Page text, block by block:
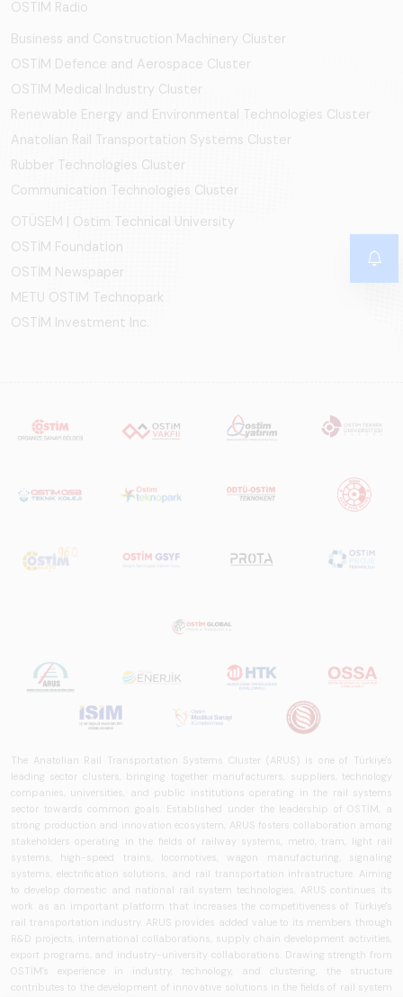
OSTIM Radio
Business and Construction Machinery Cluster
OSTİM Defence and Aerospace Cluster
OSTIM Medical Industry Cluster
Renewable Energy and Environmental Technologies Cluster
Anatolian Rail Transportation Systems Cluster
Rubber Technologies Cluster
Communication Technologies Cluster
OTÜSEM | Ostim Technical University
OSTİM Foundation
OSTİM Newspaper
METU OSTIM Technopark
OSTİM Investment Inc.
The Anatolian Rail Transportation Systems Cluster (ARUS) is one of Türkiye's
leading sector clusters, bringing together manufacturers, suppliers, technology
companies, universities, and public institutions operating in the rail systems
sector towards common goals. Established under the leadership of OSTİM, a
strong production and innovation ecosystem, ARUS fosters collaboration among
stakeholders operating in the fields of railway systems, metro, tram, light rail
systems, high-speed trains, locomotives, wagon manufacturing, signaling
systems, electrification solutions, and rail transportation infrastructure. Aiming
to develop domestic and national rail system technologies, ARUS continues its
work as an important platform that increases the competitiveness of Türkiye's
rail transportation industry. ARUS provides added value to its members through
R&D projects, international collaborations, supply chain development activities,
export programs, and industry-university collaborations. Drawing strength from
OSTİM's experience in industry, technology, and clustering, the structure
contributes to the development of innovative solutions in the fields of rail system